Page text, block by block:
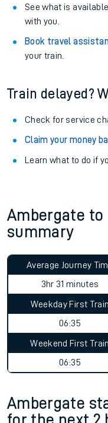
See what is available
with you.
Book travel
your train.
Train delayed?
Check for service
Claim your money
Learn what to do if
Ambergate to
summary
Average Journey
3hr 31 minutes
Weekday First Train
06:35
Weekend First Train
06:35
Ambergate